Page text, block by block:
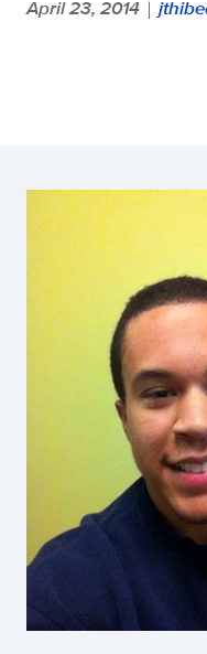
April 23, 2014 |